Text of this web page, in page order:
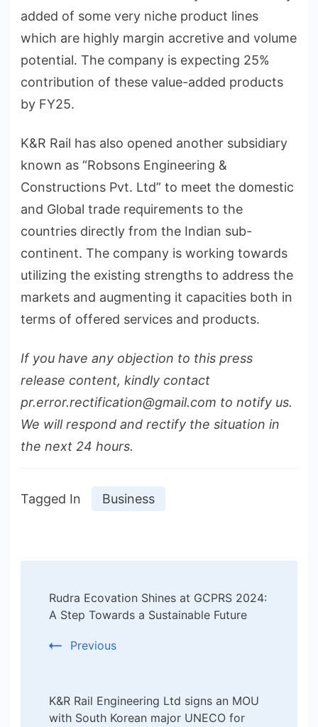
added of some very niche product lines
which are highly margin accretive and volume
potential. The company is expecting 25%
contribution of these value-added products
by FY25.
K&R Rail has also opened another subsidiary
known as “Robsons Engineering &
Constructions Pvt. Ltd” to meet the domestic
and Global trade requirements to the
countries directly from the Indian sub-
continent. The company is working towards
utilizing the existing strengths to address the
markets and augmenting it capacities both in
terms of offered services and products.
If you have any objection to this press
release content, kindly contact
pr.error.rectification@gmail.com to notify us.
We will respond and rectify the situation in
the next 24 hours.
Tagged In Business
Navigation
Rudra Ecovation Shines at GCPRS 2024:
A Step Towards a Sustainable Future
Previous
K&R Rail Engineering Ltd signs an MOU
with South Korean major UNECO for